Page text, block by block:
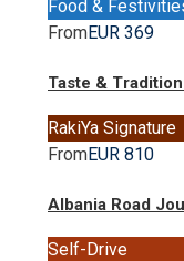
Food &
FromEUR 369
Taste &
RakiYa Signature
FromEUR 810
Albania Road
Self-Drive